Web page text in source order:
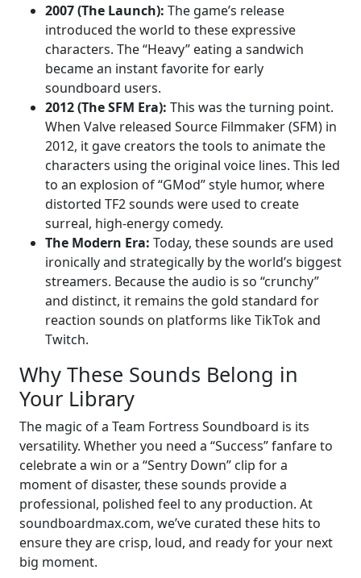
2007 (The Launch): The game’s release
introduced the world to these expressive
characters. The “Heavy” eating a sandwich
became an instant favorite for early
soundboard users.
2012 (The SFM Era): This was the turning point.
When Valve released Source Filmmaker (SFM) in
2012, it gave creators the tools to animate the
characters using the original voice lines. This led
to an explosion of “GMod” style humor, where
distorted TF2 sounds were used to create
surreal, high-energy comedy.
The Modern Era: Today, these sounds are used
ironically and strategically by the world’s biggest
streamers. Because the audio is so “crunchy”
and distinct, it remains the gold standard for
reaction sounds on platforms like TikTok and
Twitch.
Why These Sounds Belong in
Your Library
The magic of a Team Fortress Soundboard is its
versatility. Whether you need a “Success” fanfare to
celebrate a win or a “Sentry Down” clip for a
moment of disaster, these sounds provide a
professional, polished feel to any production. At
soundboardmax.com, we’ve curated these hits to
ensure they are crisp, loud, and ready for your next
big moment.